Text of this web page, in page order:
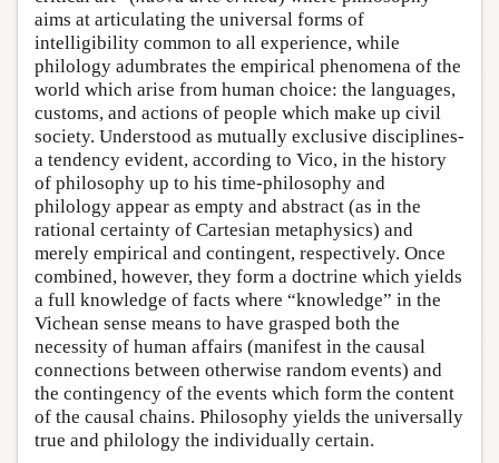
aims at articulating the universal forms of
intelligibility common to all experience, while
philology adumbrates the empirical phenomena of the
world which arise from human choice: the languages,
customs, and actions of people which make up civil
society. Understood as mutually exclusive disciplines-
a tendency evident, according to Vico, in the history
of philosophy up to his time-philosophy and
philology appear as empty and abstract (as in the
rational certainty of Cartesian metaphysics) and
merely empirical and contingent, respectively. Once
combined, however, they form a doctrine which yields
a full knowledge of facts where “knowledge” in the
Vichean sense means to have grasped both the
necessity of human affairs (manifest in the causal
connections between otherwise random events) and
the contingency of the events which form the content
of the causal chains. Philosophy yields the universally
true and philology the individually certain.